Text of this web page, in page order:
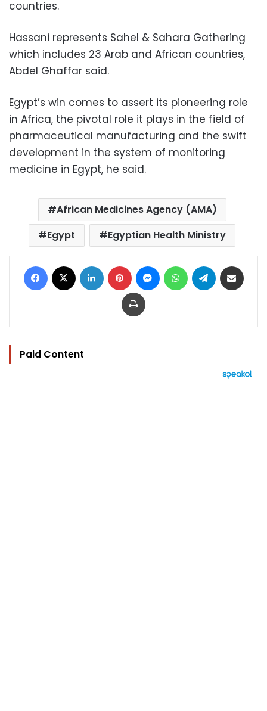
countries.
Hassani represents Sahel & Sahara Gathering
which includes 23 Arab and African countries,
Abdel Ghaffar said.
Egypt’s win comes to assert its pioneering role
in Africa, the pivotal role it plays in the field of
pharmaceutical manufacturing and the swift
development in the system of monitoring
medicine in Egypt, he said.
African Medicines Agency (AMA)
Egypt
Egyptian Health Ministry
Facebook LinkedIn Pinterest MessengerWhatsAppTelegram
Print
Paid Content